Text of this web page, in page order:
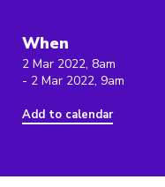
When
2 Mar 2022, 8am
- 2 Mar 2022, 9am
Add to calendar